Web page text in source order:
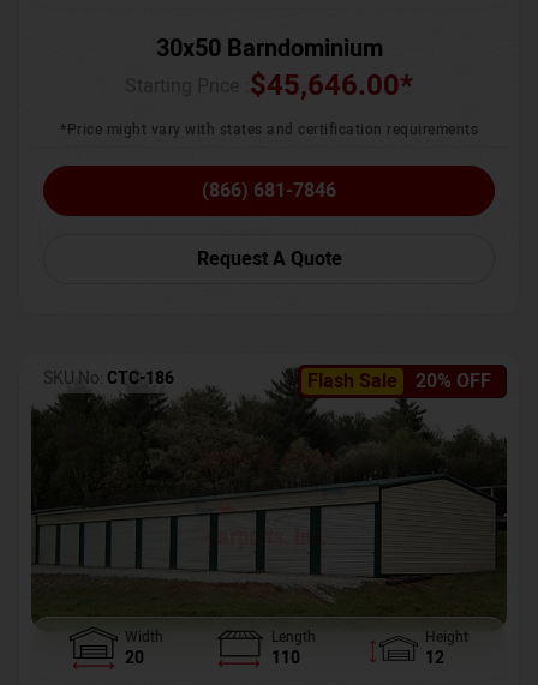
30x50 Barndominium
$45,646.00*
*Price might vary with states and certification requirements
(866) 681-7846
Request A Quote
Flash Sale 20% OFF
SKU No: CTC-186
Width
20
Length
110
Height
12